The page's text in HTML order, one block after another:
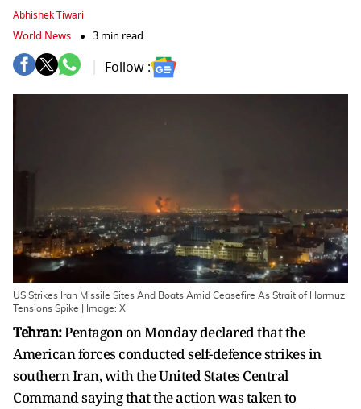
Abhishek Tiwari
World News 3 min read
Follow :
US Strikes Iran Missile Sites And Boats Amid Ceasefire As Strait of Hormuz
Tensions Spike | Image: X
Tehran:Pentagon on Monday declared that the
American forces conducted self-defence strikes in
southern Iran, with the United States Central
Command saying that the action was taken to